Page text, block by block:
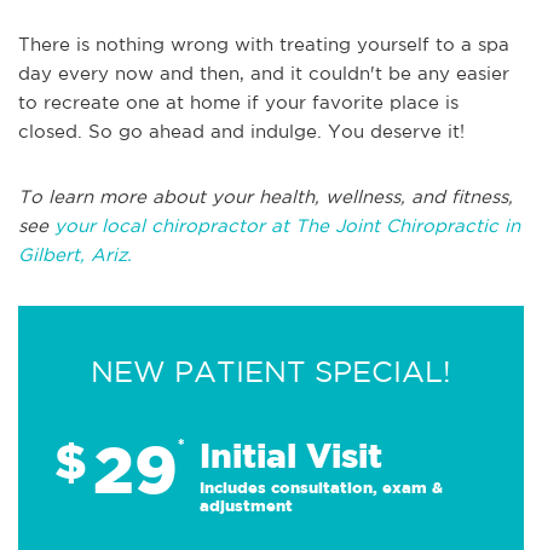
There is nothing wrong with treating yourself to a spa
day every now and then, and it couldn't be any easier
to recreate one at home if your favorite place is
closed. So go ahead and indulge. You deserve it!
To learn more about your health, wellness, and fitness,
see your local chiropractor at The Joint Chiropractic in
Gilbert, Ariz.
NEW PATIENT SPECIAL!
$29* Initial Visit
Includes consultation, exam &
adjustment